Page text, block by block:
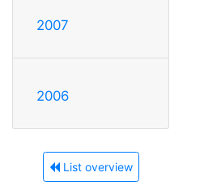
2007
2006
List overview